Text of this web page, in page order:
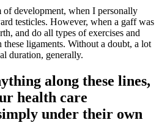
of development, when I personally
testicles. However, when a gaff was
and do all types of exercises and
these ligaments. Without a doubt, a lot
duration, generally.
along these lines,
health care
under their own